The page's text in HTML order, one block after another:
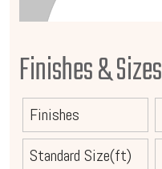
Finishes & Sizes
Finishes
Standard Size(ft)